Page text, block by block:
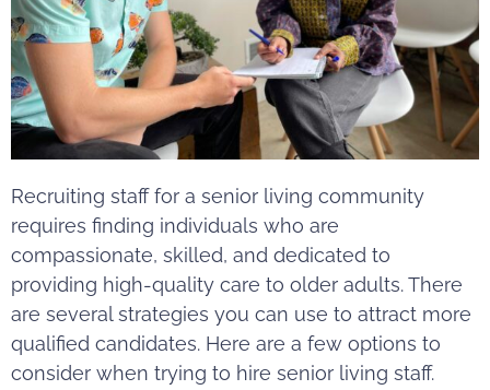
Recruiting staff for a senior living community
requires finding individuals who are
compassionate, skilled, and dedicated to
providing high-quality care to older adults. There
are several strategies you can use to attract more
qualified candidates. Here are a few options to
consider when trying to hire senior living staff.